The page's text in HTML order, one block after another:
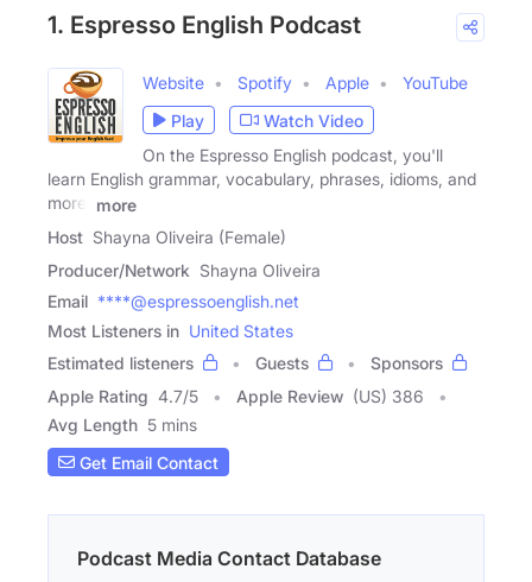
1. Espresso English Podcast
Website Spotify Apple
YouTube
Play
Watch Video
On the Espresso English podcast, you'll
learn English grammar, vocabulary, phrases, idioms, and
more.
more
Host Shayna Oliveira (Female)
Producer/Network Shayna Oliveira
Email ****@espressoenglish.net
Most Listeners in United States
Estimated listeners
Guests
Sponsors
Apple Rating 4.7/5 Apple Review (US) 386
Avg Length 5 mins
Get Email Contact
Podcast Media Contact Database